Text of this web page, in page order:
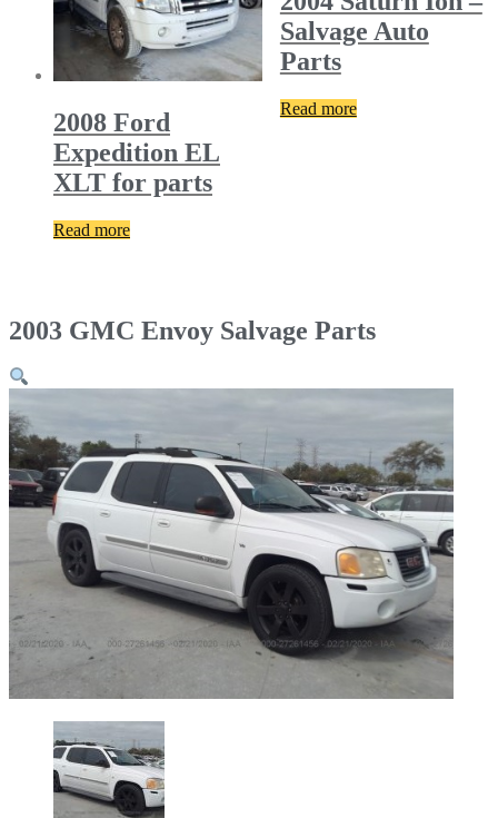
2008 Ford
Expedition EL
XLT for parts
Read more
Salvage Auto
Parts
Read more
2003 GMC Envoy Salvage Parts